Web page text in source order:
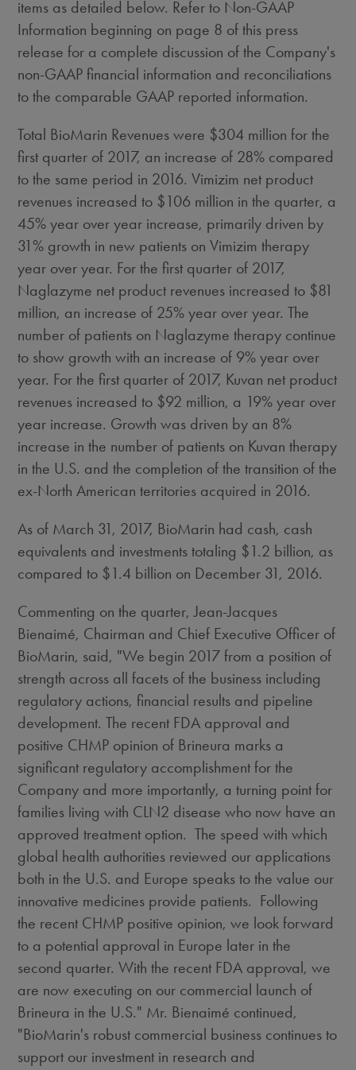
items as detailed below. Refer to Non-GAAP
Information beginning on page 8 of this press
release for a complete discussion of the Company's
non-GAAP financial information and reconciliations
to the comparable GAAP reported information.
Total BioMarin Revenues were $304 million for the
first quarter of 2017, an increase of 28% compared
to the same period in 2016. Vimizim net product
revenues increased to $106 million in the quarter, a
45% year over year increase, primarily driven by
31% growth in new patients on Vimizim therapy
year over year. For the first quarter of 2017,
Naglazyme net product revenues increased to $81
million, an increase of 25% year over year. The
number of patients on Naglazyme therapy continue
to show growth with an increase of 9% year over
year. For the first quarter of 2017, Kuvan net product
revenues increased to $92 million, a 19% year over
year increase. Growth was driven by an 8%
increase in the number of patients on Kuvan therapy
in the U.S. and the completion of the transition of the
ex-North American territories acquired in 2016.
As of March 31, 2017, BioMarin had cash, cash
equivalents and investments totaling $1.2 billion, as
compared to $1.4 billion on December 31, 2016.
Commenting on the quarter, Jean-Jacques
Bienaimé, Chairman and Chief Executive Officer of
BioMarin, said, "We begin 2017 from a position of
strength across all facets of the business including
regulatory actions, financial results and pipeline
development. The recent FDA approval and
positive CHMP opinion of Brineura marks a
significant regulatory accomplishment for the
Company and more importantly, a turning point for
families living with CLN2 disease who now have an
approved treatment option. The speed with which
global health authorities reviewed our applications
both in the U.S. and Europe speaks to the value our
innovative medicines provide patients. Following
the recent CHMP positive opinion, we look forward
to a potential approval in Europe later in the
second quarter. With the recent FDA approval, we
are now executing on our commercial launch of
Brineura in the U.S." Mr. Bienaimé continued,
"BioMarin's robust commercial business continues to
support our investment in research and